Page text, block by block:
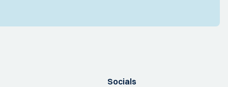
Socials